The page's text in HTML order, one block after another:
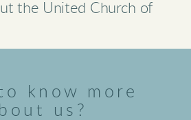
the United Church of
know more
us?